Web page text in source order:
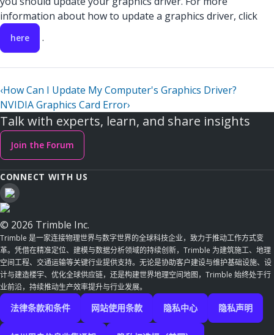
information about how to update a graphics driver, click
here .
‹How Can I Update My Computer's Graphics Driver?
NVIDIA Graphics Card Error›
Talk with experts, learn, and share insights
Join the Forum
CONNECT WITH US
© 2026 Trimble Inc.
Trimble 是一家连接物理世界与数字世界的全球科技企业，致力于推动工作方式变
革。凭借在精准定位、建模与数据分析领域的持续创新，Trimble 为建筑施工、地理
空间工程、交通运输等关键行业提供支持。无论是协助客户建设与维护基础设施、设
计与建造楼宇、优化全球供应链，还是构建世界地理空间地图，Trimble 始终处于行
业前沿，持续推动生产效率提升与行业发展。
法律条款和条件 网站使用条款 隐私中心 隐私声明